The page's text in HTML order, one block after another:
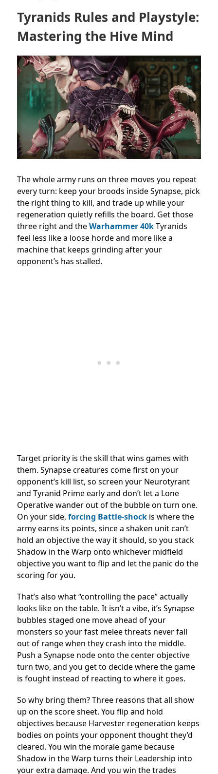
Tyranids Rules and Playstyle:
Mastering the Hive Mind
The whole army runs on three moves you repeat
every turn: keep your broods inside Synapse, pick
the right thing to kill, and trade up while your
regeneration quietly refills the board. Get those
three right and theWarhammer 40kTyranids
feel less like a loose horde and more like a
machine that keeps grinding after your
opponent’s has stalled.
Target priority is the skill that wins games with
them. Synapse creatures come first on your
opponent’s kill list, so screen your Neurotyrant
and Tyranid Prime early and don’t let a Lone
Operative wander out of the bubble on turn one.
On your side, forcing Battle-shock is where the
army earns its points, since a shaken unit can’t
hold an objective the way it should, so you stack
Shadow in the Warp onto whichever midfield
objective you want to flip and let the panic do the
scoring for you.
That’s also what “controlling the pace” actually
looks like on the table. It isn’t a vibe, it’s Synapse
bubbles staged one move ahead of your
monsters so your fast melee threats never fall
out of range when they crash into the middle.
Push a Synapse node onto the center objective
turn two, and you get to decide where the game
is fought instead of reacting to where it goes.
So why bring them? Three reasons that all show
up on the score sheet. You flip and hold
objectives because Harvester regeneration keeps
bodies on points your opponent thought they’d
cleared. You win the morale game because
Shadow in the Warp turns their Leadership into
your extra damage. And you win the trades